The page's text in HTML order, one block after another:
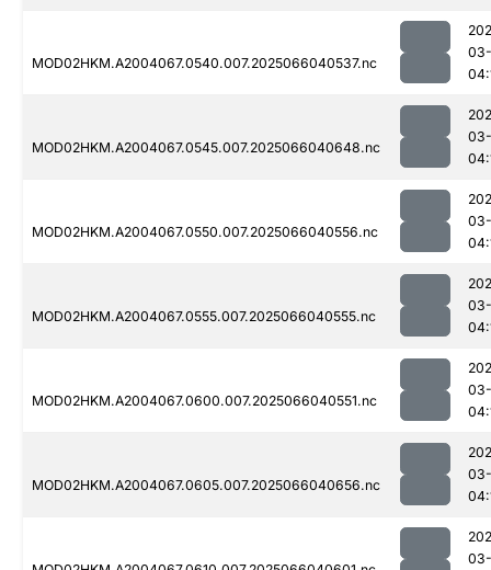
MOD02HKM.A2004067.0540.007.2025066040537.nc
MOD02HKM.A2004067.0545.007.2025066040648.nc
MOD02HKM.A2004067.0550.007.2025066040556.nc
MOD02HKM.A2004067.0555.007.2025066040555.nc
MOD02HKM.A2004067.0600.007.2025066040551.nc
MOD02HKM.A2004067.0605.007.2025066040656.nc